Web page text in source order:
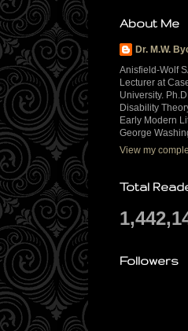
About Me
Dr. M.W.
Anisfield-Wolf
Lecturer at
University.
Disability
Early Modern
George
View my
Total
Followers